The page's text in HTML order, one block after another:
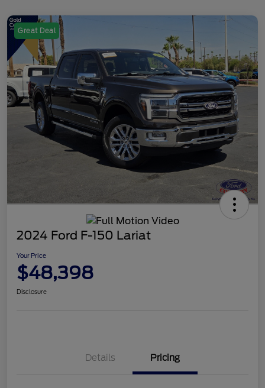
Great Deal
2024 Ford F-150 Lariat
Your Price
$48,398
Disclosure
Details Pricing